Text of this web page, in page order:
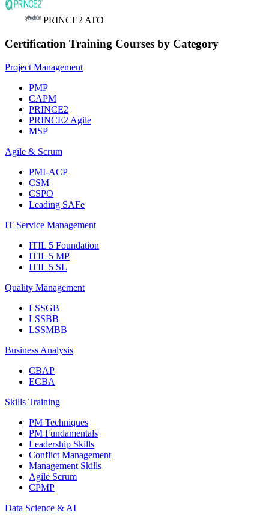
PRINCE2 ATO
Certification Training Courses by Category
Project Management
PMP
CAPM
PRINCE2
PRINCE2 Agile
MSP
Agile & Scrum
PMI-ACP
CSM
CSPO
Leading SAFe
IT Service Management
ITIL 5 Foundation
ITIL 5 MP
ITIL 5 SL
Quality Management
LSSGB
LSSBB
LSSMBB
Business Analysis
CBAP
ECBA
Skills Training
PM Techniques
PM Fundamentals
Leadership Skills
Conflict Management
Management Skills
Agile Scrum
CPMP
Data Science & AI